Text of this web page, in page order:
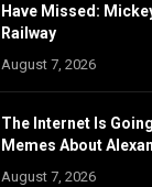
Have Missed:
Railway
August 7, 2026
The Internet Is
Memes About
August 7, 2026